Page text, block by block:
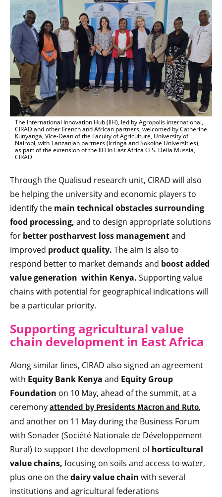
The International Innovation Hub (IIH), led by Agropolis international,
CIRAD and other French and African partners, welcomed by Catherine
Kunyanga, Vice-Dean of the Faculty of Agriculture, University of
Nairobi, with Tanzanian partners (Irringa and Sokoine Universities),
as part of the extension of the IIH in East Africa © S. Della Mussia,
CIRAD
Through the Qualisud research unit, CIRAD will also
be helping the university and economic players to
identify the main technical obstacles surrounding
food processing, and to design appropriate solutions
for better postharvest loss managementand
improved product quality. The aim is also to
respond better to market demands and boost added
value generation within Kenya. Supporting value
chains with potential for geographical indications will
be a particular priority.
Supporting agricultural value
chain development in East Africa
Along similar lines, CIRAD also signed an agreement
with Equity Bank Kenya and Equity Group
Foundation on 10 May, ahead of the summit, at a
ceremony attended by Presidents Macron and Ruto,
and another on 11 May during the Business Forum
with Sonader (Société Nationale de Développement
Rural) to support the development ofhorticultural
value chains, focusing on soils and access to water,
plus one on thedairy value chain with several
institutions and agricultural federations